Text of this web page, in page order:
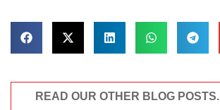
READ OUR OTHER BLOG POSTS.